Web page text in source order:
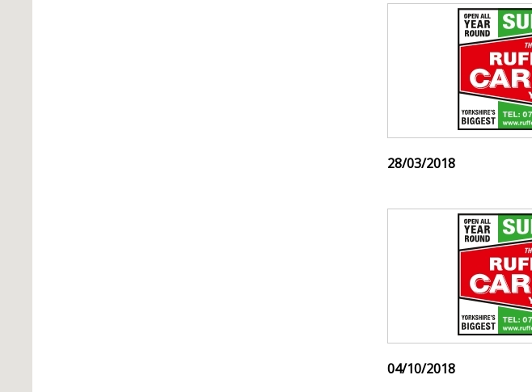
28/03/2018
04/10/2018